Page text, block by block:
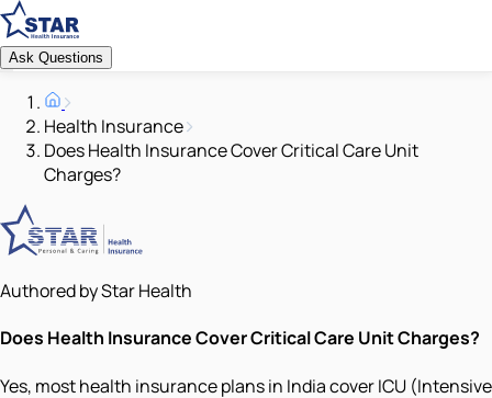
Ask Questions
Health Insurance
Does Health Insurance Cover Critical Care Unit
Charges?
Authored by Star Health
Does Health Insurance Cover Critical Care Unit Charges?
Yes, most health insurance plans in India cover ICU (Intensive